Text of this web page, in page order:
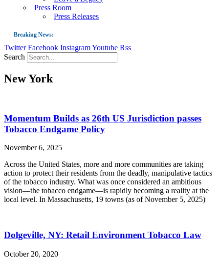
Press Room
Press Releases
Breaking News:
Guest Blog: Tobacco-Free Does Not Mean Harm-Free | Zyn and the Next
New Report: Making Tobacco Industry Elimination Inevitable
Twitter Facebook InstagramYoutube Rss
Search
New York
Momentum Builds as 26th US Jurisdiction passes
Tobacco Endgame Policy
November 6, 2025
Across the United States, more and more communities are taking
action to protect their residents from the deadly, manipulative tactics
of the tobacco industry. What was once considered an ambitious
vision—the tobacco endgame—is rapidly becoming a reality at the
local level. In Massachusetts, 19 towns (as of November 5, 2025)
Dolgeville, NY: Retail Environment Tobacco Law
October 20, 2020